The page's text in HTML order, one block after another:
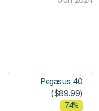
Pegasus 40
($89.99)
74%